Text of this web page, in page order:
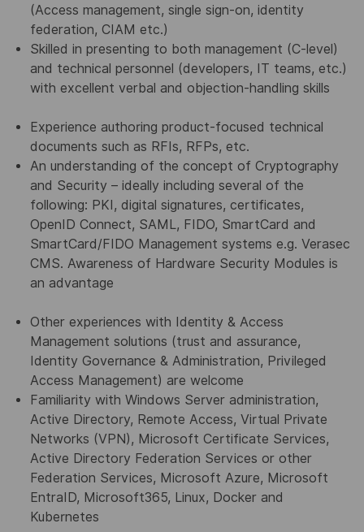
(Access management, single sign-on, identity
federation, CIAM etc.)
Skilled in presenting to both management (C-level)
and technical personnel (developers, IT teams, etc.)
with excellent verbal and objection-handling skills
Experience authoring product-focused technical
documents such as RFIs, RFPs, etc.
An understanding of the concept of Cryptography
and Security – ideally including several of the
following: PKI, digital signatures, certificates,
OpenID Connect, SAML, FIDO, SmartCard and
SmartCard/FIDO Management systems e.g. Verasec
CMS. Awareness of Hardware Security Modules is
an advantage
Other experiences with Identity & Access
Management solutions (trust and assurance,
Identity Governance & Administration, Privileged
Access Management) are welcome
Familiarity with Windows Server administration,
Active Directory, Remote Access, Virtual Private
Networks (VPN), Microsoft Certificate Services,
Active Directory Federation Services or other
Federation Services, Microsoft Azure, Microsoft
EntraID, Microsoft365, Linux, Docker and
Kubernetes